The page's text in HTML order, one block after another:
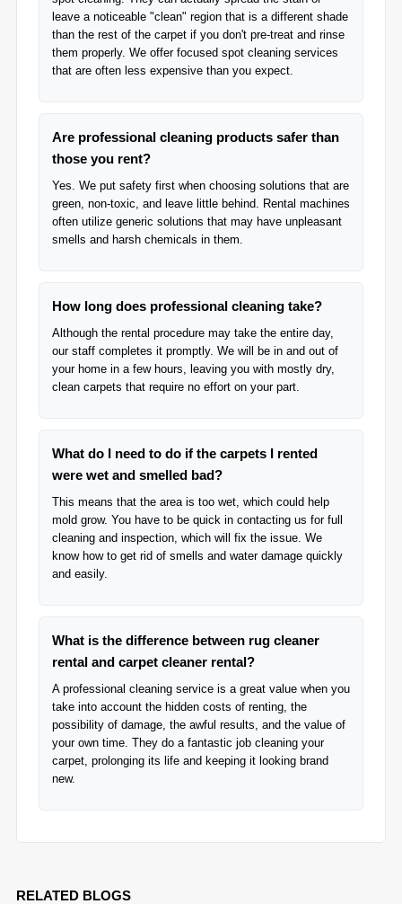
leave a noticeable "clean" region that is a different shade
than the rest of the carpet if you don't pre-treat and rinse
them properly. We offer focused spot cleaning services
that are often less expensive than you expect.
Are professional cleaning products safer than
those you rent?
Yes. We put safety first when choosing solutions that are
green, non-toxic, and leave little behind. Rental machines
often utilize generic solutions that may have unpleasant
smells and harsh chemicals in them.
How long does professional cleaning take?
Although the rental procedure may take the entire day,
our staff completes it promptly. We will be in and out of
your home in a few hours, leaving you with mostly dry,
clean carpets that require no effort on your part.
What do I need to do if the carpets I rented
were wet and smelled bad?
This means that the area is too wet, which could help
mold grow. You have to be quick in contacting us for full
cleaning and inspection, which will fix the issue. We
know how to get rid of smells and water damage quickly
and easily.
What is the difference between rug cleaner
rental and carpet cleaner rental?
A professional cleaning service is a great value when you
take into account the hidden costs of renting, the
possibility of damage, the awful results, and the value of
your own time. They do a fantastic job cleaning your
carpet, prolonging its life and keeping it looking brand
new.
RELATED BLOGS